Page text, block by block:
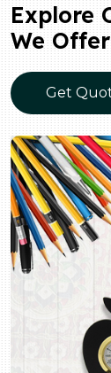
Explore
We Offer
Get